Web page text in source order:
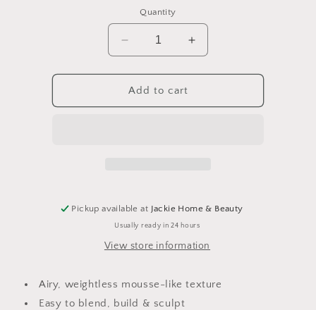
or
unavailable
Quantity
Decrease
quantity
for
Cacao
Bronzing
Increase
quantity
for
Bronzing
Add to cart
Pickup available at Jackie Home & Beauty
Usually ready in 24 hours
View store information
Airy, weightless mousse-like texture
Easy to blend, build & sculpt